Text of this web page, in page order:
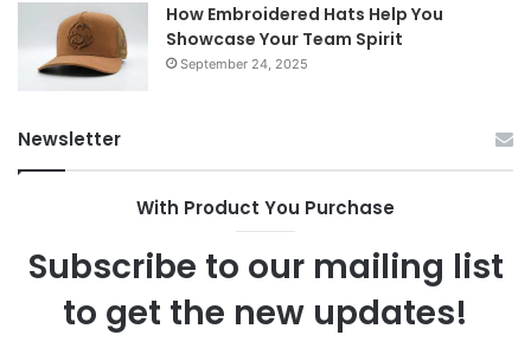
How Embroidered Hats Help You
Showcase Your Team Spirit
September 24, 2025
Newsletter
With Product You Purchase
Subscribe to our mailing list
to get the new updates!